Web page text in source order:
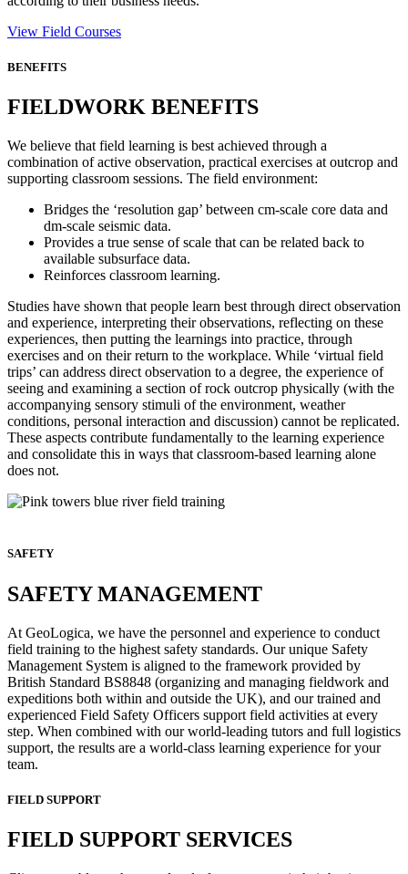
View Field Courses
BENEFITS
FIELDWORK BENEFITS
We believe that field learning is best achieved through a
combination of active observation, practical exercises at outcrop and
supporting classroom sessions. The field environment:
Bridges the ‘resolution gap’ between cm-scale core data and
dm-scale seismic data.
Provides a true sense of scale that can be related back to
available subsurface data.
Reinforces classroom learning.
Studies have shown that people learn best through direct observation
and experience, interpreting their observations, reflecting on these
experiences, then putting the learnings into practice, through
exercises and on their return to the workplace. While ‘virtual field
trips’ can address direct observation to a degree, the experience of
seeing and examining a section of rock outcrop physically (with the
accompanying sensory stimuli of the environment, weather
conditions, personal interaction and discussion) cannot be replicated.
These aspects contribute fundamentally to the learning experience
and consolidate this in ways that classroom-based learning alone
does not.
SAFETY
SAFETY MANAGEMENT
At GeoLogica, we have the personnel and experience to conduct
field training to the highest safety standards. Our unique Safety
Management System is aligned to the framework provided by
British Standard BS8848 (organizing and managing fieldwork and
expeditions both within and outside the UK), and our trained and
experienced Field Safety Officers support field activities at every
step. When combined with our world-leading tutors and full logistics
support, the results are a world-class learning experience for your
team.
FIELD SUPPORT
FIELD SUPPORT SERVICES